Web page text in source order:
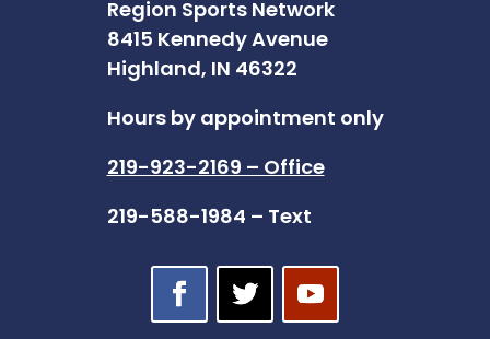
Region Sports Network
8415 Kennedy Avenue
Highland, IN 46322
Hours by appointment only
219-923-2169 – Office
219-588-1984 – Text